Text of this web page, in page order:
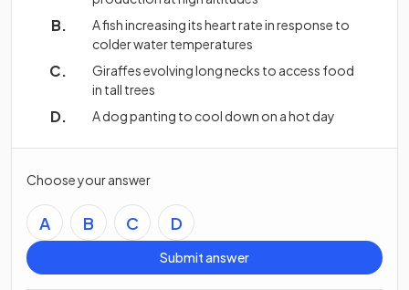
A fish increasing its heart rate in response to
colder water temperatures
Giraffes evolving long necks to access food
in tall trees
A dog panting to cool down on a hot day
Choose your answer
A B C D
Submit answer